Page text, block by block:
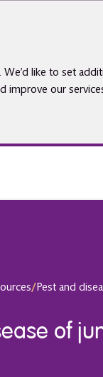
like to set
improve our
/Pest and
of